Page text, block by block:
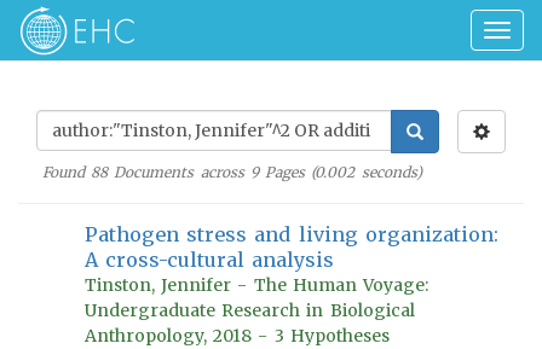
Found 88Documents across 9Pages (0.002seconds)
Pathogen stress and living organization:
A cross-cultural analysis
Tinston, Jennifer - The Human Voyage:
Undergraduate Research in Biological
Anthropology, 2018 - 3 Hypotheses